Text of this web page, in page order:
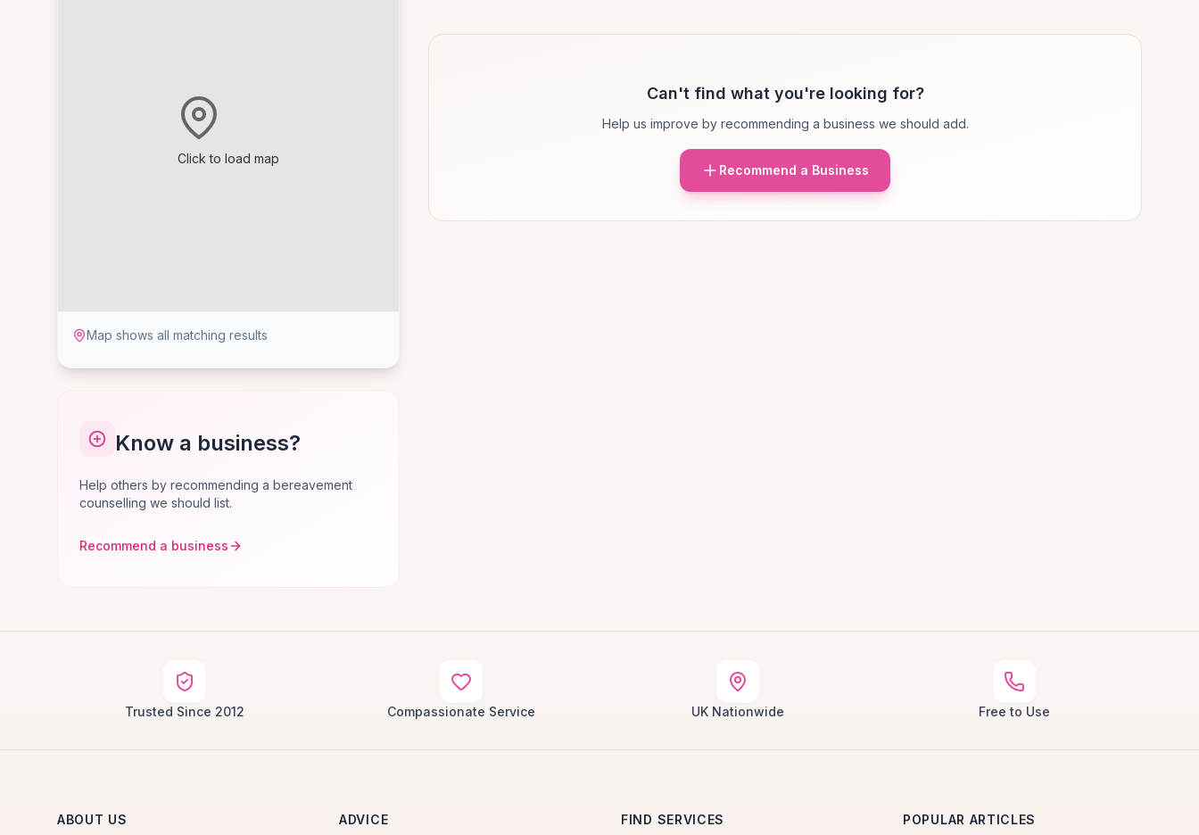
Click to load map
Map shows all matching results
Know a business?
Help others by recommending a bereavement
counselling we should list.
Recommend a business
Can't find what you're looking for?
Help us improve by recommending a business we should add.
Recommend a Business
Trusted Since 2012 Compassionate Service UK Nationwide Free to Use
ABOUT US ADVICE FIND SERVICES POPULAR ARTICLES